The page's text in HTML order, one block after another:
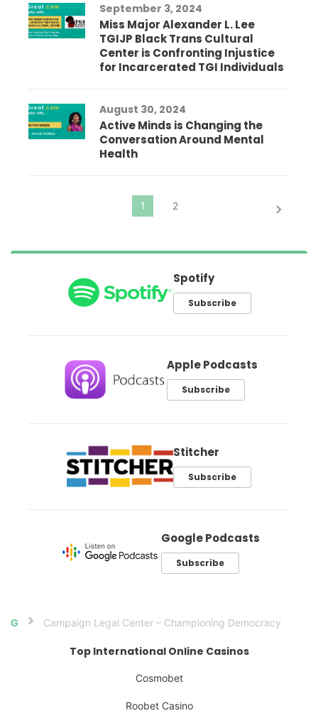
September 3, 2024
Miss Major Alexander L. Lee
TGIJP Black Trans Cultural
Center is Confronting Injustice
for Incarcerated TGI Individuals
August 30, 2024
Active Minds is Changing the
Conversation Around Mental
Health
Spotify
Subscribe
Apple Podcasts
Subscribe
Stitcher
Subscribe
Google Podcasts
Subscribe
HomeCampaign Legal Center – Championing Democracy
Top International Online Casinos
Cosmobet
Roobet Casino